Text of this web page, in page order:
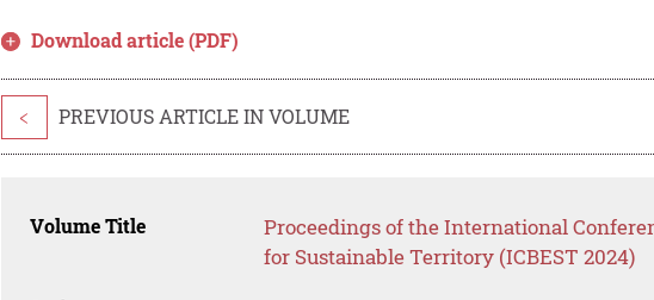
Download article (PDF)
< PREVIOUS ARTICLE IN VOLUME
Volume Title
Proceedings of the International
for Sustainable Territory (ICBEST 2024)